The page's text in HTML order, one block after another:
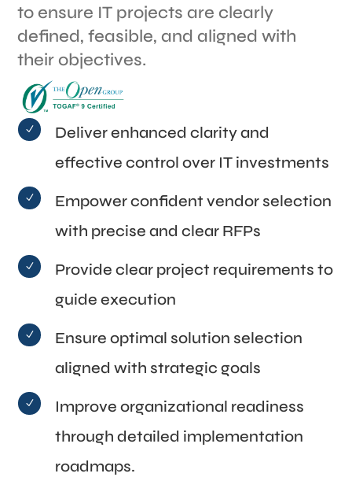
to ensure IT projects are clearly
defined, feasible, and aligned with
their objectives.
N
Deliver enhanced clarity and
effective control over IT investments
N
Empower confident vendor selection
with precise and clear RFPs
N
Provide clear project requirements to
guide execution
N
Ensure optimal solution selection
aligned with strategic goals
N
Improve organizational readiness
through detailed implementation
roadmaps.